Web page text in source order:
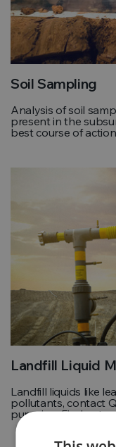
Soil Sampling
Analysis of soil
present in the
best course of
Landfill Liquid
Landfill liquids like
pollutants, contact
pumping. Find out